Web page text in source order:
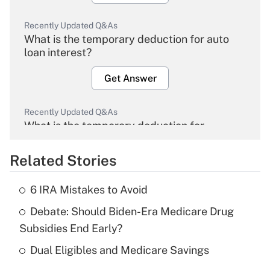
Recently Updated Q&As
What is the temporary deduction for auto
loan interest?
Get Answer
Recently Updated Q&As
What is the temporary deduction for
Get Answer
What is the temporary deduction for tip
income?
Get Answer
Related Stories
6 IRA Mistakes to Avoid
Debate: Should Biden-Era Medicare Drug
Subsidies End Early?
Dual Eligibles and Medicare Savings